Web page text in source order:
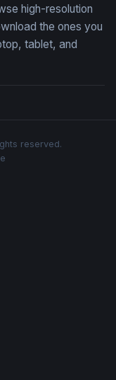
high-resolution
the ones you
tablet, and
reserved.